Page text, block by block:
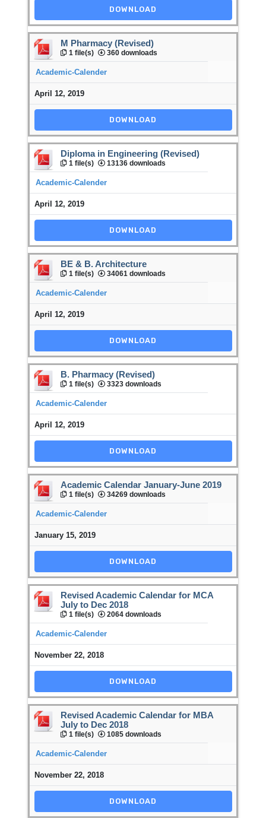
DOWNLOAD
M Pharmacy (Revised)
1 file(s) 360 downloads
Academic-Calender
April 12, 2019
DOWNLOAD
Diploma in Engineering (Revised)
1 file(s) 13136 downloads
Academic-Calender
April 12, 2019
DOWNLOAD
BE & B. Architecture
1 file(s) 34061 downloads
Academic-Calender
April 12, 2019
DOWNLOAD
B. Pharmacy (Revised)
1 file(s) 3323 downloads
Academic-Calender
April 12, 2019
DOWNLOAD
Academic Calendar January-June 2019
1 file(s) 34269 downloads
Academic-Calender
January 15, 2019
DOWNLOAD
Revised Academic Calendar for MCA
July to Dec 2018
1 file(s) 2064 downloads
Academic-Calender
November 22, 2018
DOWNLOAD
Revised Academic Calendar for MBA
July to Dec 2018
1 file(s) 1085 downloads
Academic-Calender
November 22, 2018
DOWNLOAD